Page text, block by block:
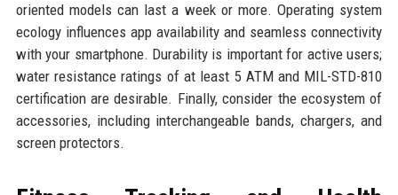
oriented models can last a week or more. Operating system
ecology influences app availability and seamless connectivity
with your smartphone. Durability is important for active users;
water resistance ratings of at least 5 ATM and MIL-STD-810
certification are desirable. Finally, consider the ecosystem of
accessories, including interchangeable bands, chargers, and
screen protectors.